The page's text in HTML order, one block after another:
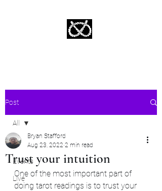
Post
All
Events
Live
All
Trust your intuition
Bryan Stafford
Aug 23, 2022 2 min read
One of the most important part of
doing tarot readings is to trust your